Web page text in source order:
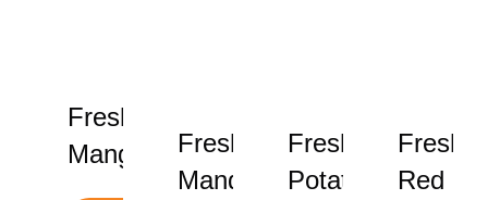
Fresh
Mangoes
Fresh
Mandarins
Fresh
Potatoes
Fresh
Red